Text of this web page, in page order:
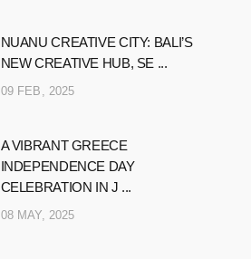
NUANU CREATIVE CITY: BALI’S
NEW CREATIVE HUB, SE ...
09 FEB, 2025
A VIBRANT GREECE
INDEPENDENCE DAY
CELEBRATION IN J ...
08 MAY, 2025